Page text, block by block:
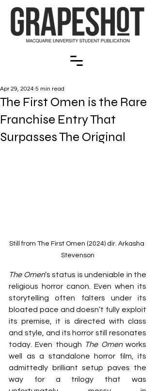
The First Omen is the Rare
Franchise Entry That
Surpasses The Original
Apr 29, 2024 5 min read
Still from The First Omen (2024) dir. Arkasha
Stevenson
The Omen’s status is undeniable in the
religious horror canon. Even when its
storytelling often falters under its
bloated pace and doesn’t fully exploit
its premise, it is directed with class
and style, and its horror still resonates
today. Even though The Omen works
well as a standalone horror film, its
admittedly brilliant setup paves the
way for a trilogy that was